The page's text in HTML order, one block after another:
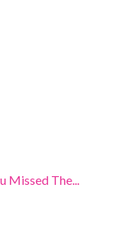
Missed The...